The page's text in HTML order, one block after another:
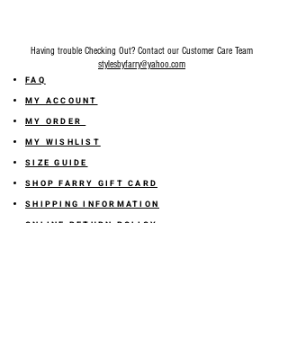
Having trouble Checking Out? Contact our Customer Care Team
stylesbyfarry@yahoo.com
FAQ
MY ACCOUNT
MY ORDER
MY WISHLIST
SIZE GUIDE
SHOP FARRY GIFT CARD
SHIPPING INFORMATION
ONLINE RETURN POLICY